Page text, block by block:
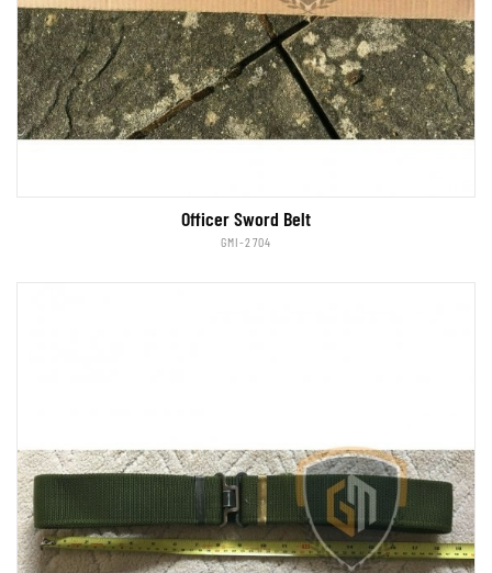
Officer Sword Belt
GMI-2704